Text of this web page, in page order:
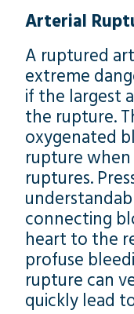
Arterial
A ruptured
extreme
if the largest
the rupture.
oxygenated
rupture when
ruptures.
connecting
heart to the
profuse
rupture can
quickly lead